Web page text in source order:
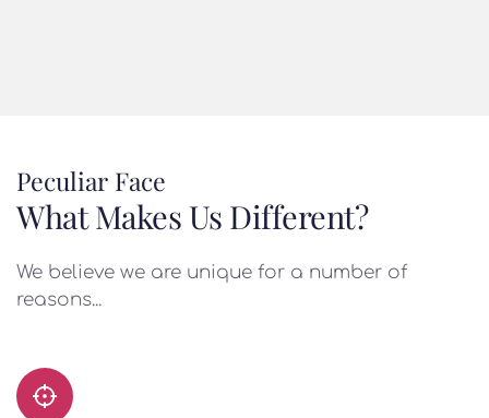
Peculiar Face
What Makes Us Different?
We believe we are unique for a number of
reasons...